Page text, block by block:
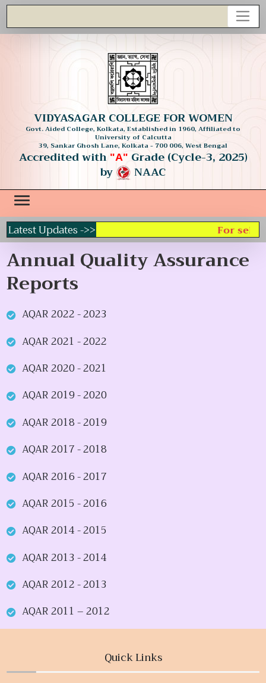
VIDYASAGAR COLLEGE FOR WOMEN
Govt. Aided College, Kolkata, Established in 1960, Affiliated to
University of Calcutta
39, Sankar Ghosh Lane, Kolkata - 700 006, West Bengal
Accredited with "A" Grade (Cycle-3, 2025)
by NAAC
Latest Updates ->> For
Annual Quality Assurance
Reports
AQAR 2022 - 2023
AQAR 2021 - 2022
AQAR 2020 - 2021
AQAR 2019 - 2020
AQAR 2018 - 2019
AQAR 2017 - 2018
AQAR 2016 - 2017
AQAR 2015 - 2016
AQAR 2014 - 2015
AQAR 2013 - 2014
AQAR 2012 - 2013
AQAR 2011 – 2012
Quick Links